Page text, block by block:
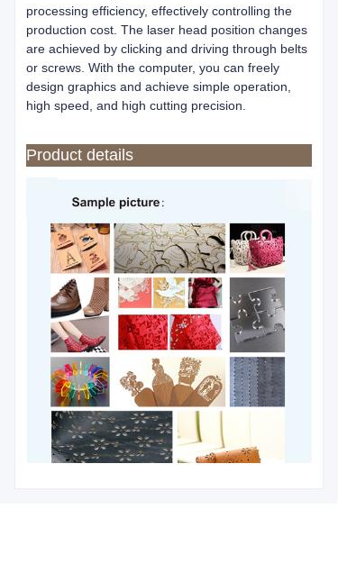
processing efficiency, effectively controlling the
production cost. The laser head position changes
are achieved by clicking and driving through belts
or screws. With the computer, you can freely
design graphics and achieve simple operation,
high speed, and high cutting precision.
Product details